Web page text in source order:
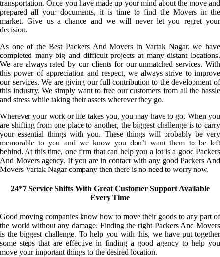
transportation. Once you have made up your mind about the move and
prepared all your documents, it is time to find the Movers in the
market. Give us a chance and we will never let you regret your
decision.
As one of the Best Packers And Movers in Vartak Nagar, we have
completed many big and difficult projects at many distant locations.
We are always rated by our clients for our unmatched services. With
this power of appreciation and respect, we always strive to improve
our services. We are giving our full contribution to the development of
this industry. We simply want to free our customers from all the hassle
and stress while taking their assets wherever they go.
Wherever your work or life takes you, you may have to go. When you
are shifting from one place to another, the biggest challenge is to carry
your essential things with you. These things will probably be very
memorable to you and we know you don’t want them to be left
behind. At this time, one firm that can help you a lot is a good Packers
And Movers agency. If you are in contact with any good Packers And
Movers Vartak Nagar company then there is no need to worry now.
24*7 Service Shifts With Great Customer Support Available
Every Time
Good moving companies know how to move their goods to any part of
the world without any damage. Finding the right Packers And Movers
is the biggest challenge. To help you with this, we have put together
some steps that are effective in finding a good agency to help you
move your important things to the desired location.